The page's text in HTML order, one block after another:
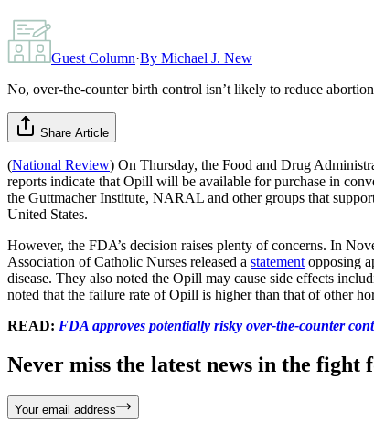
Guest Column·By Michael J. New
No, over-the-counter birth control isn’t likely to reduce
Share Article
(National Review) On Thursday, the Food and Drug
reports indicate that Opill will be available for purchase in
the Guttmacher Institute, NARAL and other groups that
United States.
However, the FDA’s decision raises plenty of concerns. In
Association of Catholic Nurses released a statement opposing
disease. They also noted the Opill may cause side effects
noted that the failure rate of Opill is higher than that of other
READ: FDA approves potentially risky over-the-counter
Never miss the latest news in the fight
Your email address